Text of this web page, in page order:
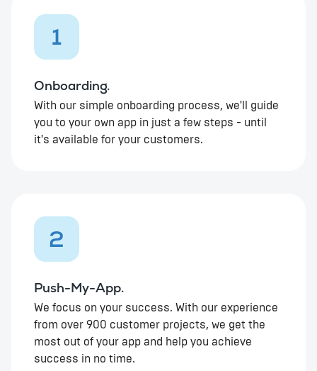
1
Onboarding.
With our simple onboarding process, we'll guide
you to your own app in just a few steps - until
it's available for your customers.
2
Push-My-App.
We focus on your success. With our experience
from over 900 customer projects, we get the
most out of your app and help you achieve
success in no time.